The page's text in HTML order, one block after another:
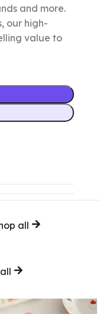
and more.
our high-
value to
all